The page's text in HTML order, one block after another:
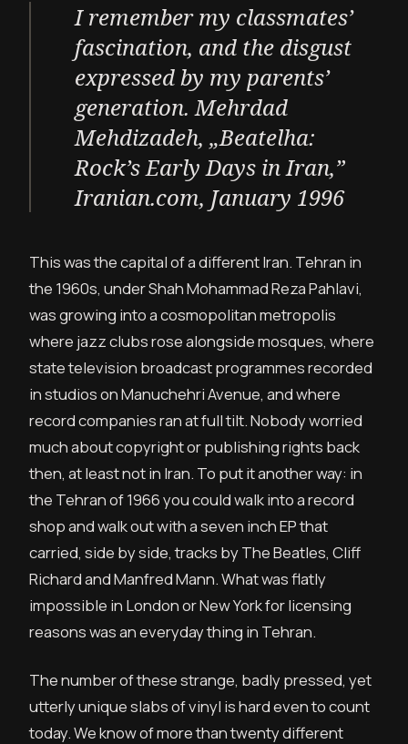
I remember my classmates’
fascination, and the disgust
expressed by my parents’
generation.Mehrdad
Mehdizadeh, „Beatelha:
Rock’s Early Days in Iran,”
Iranian.com, January 1996
This was the capital of a different Iran. Tehran in
the 1960s, under Shah Mohammad Reza Pahlavi,
was growing into a cosmopolitan metropolis
where jazz clubs rose alongside mosques, where
state television broadcast programmes recorded
in studios on Manuchehri Avenue, and where
record companies ran at full tilt. Nobody worried
much about copyright or publishing rights back
then, at least not in Iran. To put it another way: in
the Tehran of 1966 you could walk into a record
shop and walk out with a seven inch EP that
carried, side by side, tracks by The Beatles, Cliff
Richard and Manfred Mann. What was flatly
impossible in London or New York for licensing
reasons was an everyday thing in Tehran.
The number of these strange, badly pressed, yet
utterly unique slabs of vinyl is hard even to count
today. We know of more than twenty different